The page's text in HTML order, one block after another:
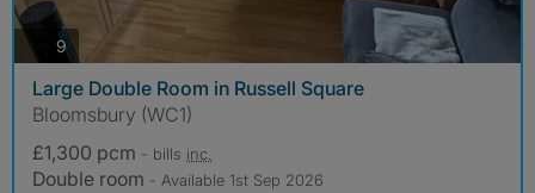
9 photos
Large Double Room in Russell Square
Bloomsbury (WC1)
£1,300 pcm - bills inc.
Double room - Available 1st Sep 2026